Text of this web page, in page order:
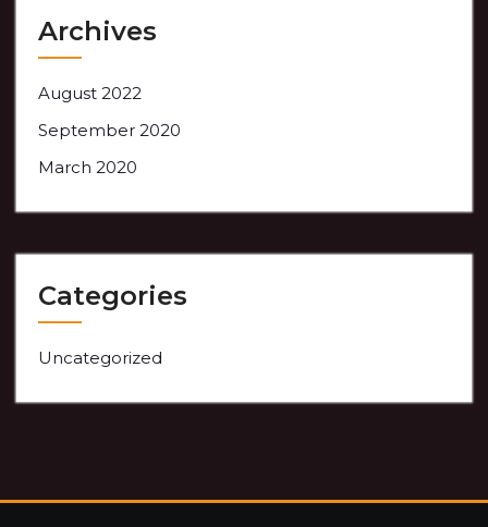
Archives
August 2022
September 2020
March 2020
Categories
Uncategorized